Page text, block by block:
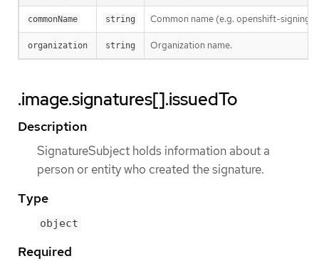
commonName string Common name (e.g. openshift-signing-
organization string Organization name.
.image.signatures[].issuedTo
Description
SignatureSubject holds information about a
person or entity who created the signature.
Type
object
Required